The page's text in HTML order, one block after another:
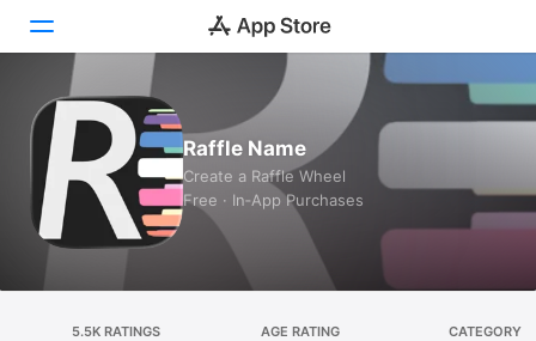
Today
Games
Apps
Raffle Name
Create a Raffle Wheel
Free · In‑App Purchases
5.5K RATINGS AGE RATING CATEGORY